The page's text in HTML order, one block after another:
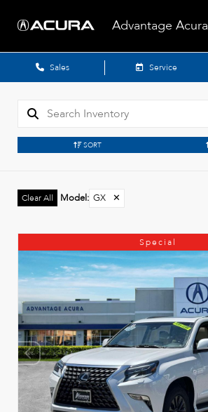
Advantage Acura
Sales Service
SORT
Clear All Model: GX ✕
Special